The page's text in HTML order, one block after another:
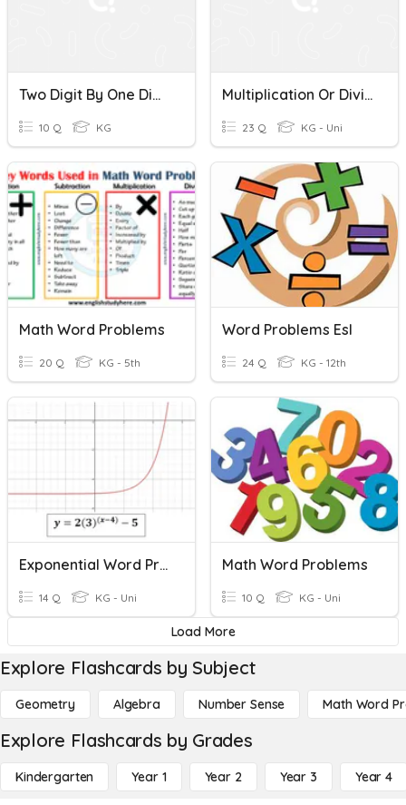
Two Digit By One Digit Division Word Problems
10 Q KG
Multiplication Or Division Word Problems- Choose The Operation
23 Q KG - Uni
Math Word Problems
20 Q KG - 5th
Word Problems Esl
24 Q KG - 12th
Exponential Word Problems
14 Q KG - Uni
Math Word Problems
10 Q KG - Uni
Load More
Explore Flashcards by Subject
Geometry Algebra Number Sense Math Word
Explore Flashcards by Grades
Kindergarten Year 1 Year 2 Year 3 Year 4